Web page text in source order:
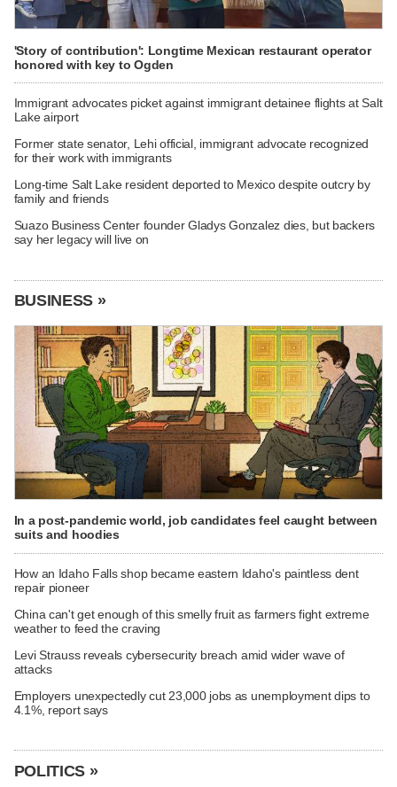
'Story of contribution': Longtime Mexican restaurant operator
honored with key to Ogden
Immigrant advocates picket against immigrant detainee flights at Salt
Lake airport
Former state senator, Lehi official, immigrant advocate recognized
for their work with immigrants
Long-time Salt Lake resident deported to Mexico despite outcry by
family and friends
Suazo Business Center founder Gladys Gonzalez dies, but backers
say her legacy will live on
BUSINESS »
In a post-pandemic world, job candidates feel caught between
suits and hoodies
How an Idaho Falls shop became eastern Idaho's paintless dent
repair pioneer
China can't get enough of this smelly fruit as farmers fight extreme
weather to feed the craving
Levi Strauss reveals cybersecurity breach amid wider wave of
attacks
Employers unexpectedly cut 23,000 jobs as unemployment dips to
4.1%, report says
POLITICS »